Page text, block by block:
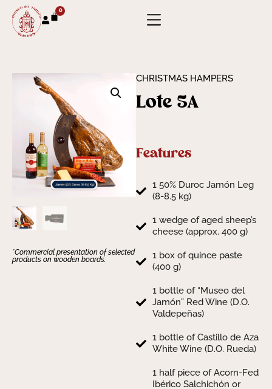
0
*Commercial presentation of selected
products on wooden boards.
CHRISTMAS HAMPERS
Lote 5A
Features
1 50% Duroc Jamón Leg
(8-8.5 kg)
1 wedge of aged sheep’s
cheese (approx. 400 g)
1 box of quince paste
(400 g)
1 bottle of “Museo del
Jamón” Red Wine (D.O.
Valdepeñas)
1 bottle of Castillo de Aza
White Wine (D.O. Rueda)
1 half piece of Acorn-Fed
Ibérico Salchichón or